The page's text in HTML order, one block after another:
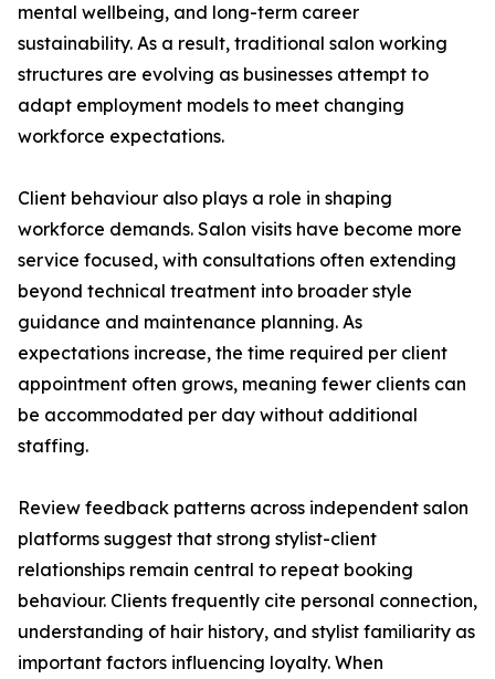
mental wellbeing, and long-term career
sustainability. As a result, traditional salon working
structures are evolving as businesses attempt to
adapt employment models to meet changing
workforce expectations.
Client behaviour also plays a role in shaping
workforce demands. Salon visits have become more
service focused, with consultations often extending
beyond technical treatment into broader style
guidance and maintenance planning. As
expectations increase, the time required per client
appointment often grows, meaning fewer clients can
be accommodated per day without additional
staffing.
Review feedback patterns across independent salon
platforms suggest that strong stylist-client
relationships remain central to repeat booking
behaviour. Clients frequently cite personal connection,
understanding of hair history, and stylist familiarity as
important factors influencing loyalty. When